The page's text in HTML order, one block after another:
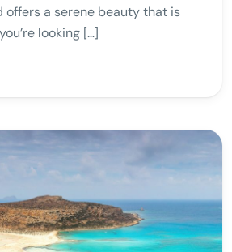
offers a serene beauty that is
looking […]